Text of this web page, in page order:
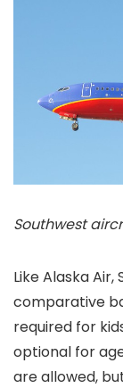
Southwest
Like Alaska Air,
comparative
required for
optional for
are allowed,